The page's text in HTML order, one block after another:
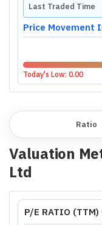
Last Traded Time
Price Movement
Today's Low: 0.00
Ratio
Valuation
Ltd
P/E RATIO (TTM)